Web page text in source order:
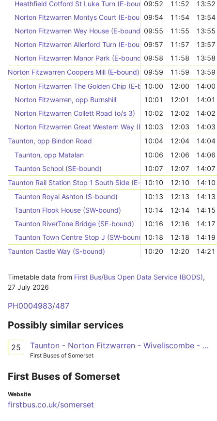
Heathfield Cotford St Luke Turn (E-bound)09:52 11:52
13:52
Norton Fitzwarren Montys Court (E-bound)09:54 11:54
13:54
Norton Fitzwarren Wey House (E-bound) 09:55 11:55
13:55
Norton Fitzwarren Allerford Turn (E-bound)09:57 11:57
13:57
Norton Fitzwarren Manor Park (E-bound) 09:58 11:58
13:58
Norton Fitzwarren Coopers Mill (E-bound)
09:59 11:59
13:59
Norton Fitzwarren The Golden Chip (E-bound)
10:00 12:00
14:00
Norton Fitzwarren, opp Burnshill
10:01 12:01
14:01
Norton Fitzwarren Collett Road (o/s 3)
10:02 12:02
14:02
Norton Fitzwarren Great Western Way (E-bound)
10:03 12:03
14:03
Taunton, opp Bindon Road
10:04 12:04
14:04
Taunton, opp Matalan
10:06 12:06
14:06
Taunton School (SE-bound)
10:07 12:07
14:07
Taunton Rail Station Stop 1 South Side (E-bound)
10:10 12:10
14:10
Taunton Royal Ashton (S-bound)
10:13 12:13
14:13
Taunton Flook House (SW-bound)
10:14 12:14
14:15
Taunton RiverTone Bridge (SE-bound)
10:16 12:16
14:17
Taunton Town Centre Stop J (SW-bound)10:18 12:18
14:19
Taunton Castle Way (S-bound)
10:20 12:20 14:21
Timetable data from First Bus/Bus Open Data Service (BODS),
27 July 2026
PH0004983/487
Possibly similar services
25 Taunton - Norton Fitzwarren - Wiveliscombe - Bampton - Dulverton
First Buses of Somerset
First Buses of Somerset
Website
firstbus.co.uk/somerset